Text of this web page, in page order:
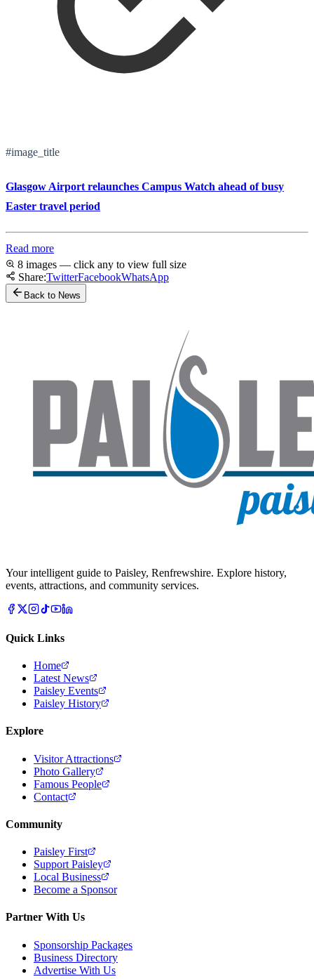
#image_title
Glasgow Airport relaunches Campus Watch ahead of busy
Easter travel period
Read more
8 images — click any to view full size
Share:TwitterFacebookWhatsApp
Back to News
Your intelligent guide to Paisley, Renfrewshire. Explore history,
events, attractions, and community services.
Quick Links
Home
Latest News
Paisley Events
Paisley History
Explore
Visitor Attractions
Photo Gallery
Famous People
Contact
Community
Paisley First
Support Paisley
Local Business
Become a Sponsor
Partner With Us
Sponsorship Packages
Business Directory
Advertise With Us